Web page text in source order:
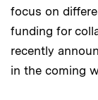
focus on
funding for
recently
in the coming